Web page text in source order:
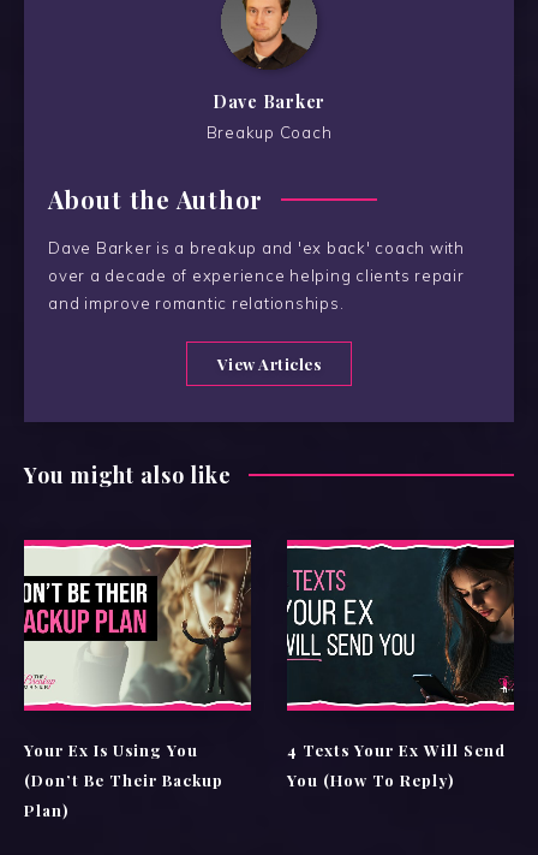
Dave Barker
Breakup Coach
About the Author
Dave Barker is a breakup and 'ex back' coach with
over a decade of experience helping clients repair
and improve romantic relationships.
View Articles
You might also like
Your Ex Is Using You
(Don’t Be Their Backup
Plan)
4 Texts Your Ex Will Send
You (How To Reply)